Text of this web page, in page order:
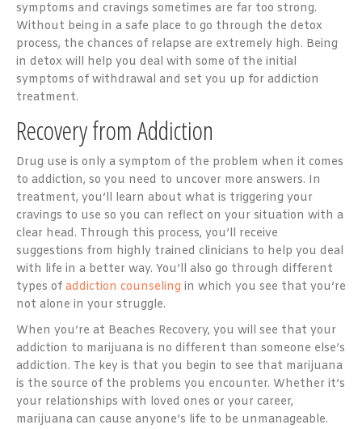
symptoms and cravings sometimes are far too strong.
Without being in a safe place to go through the detox
process, the chances of relapse are extremely high. Being
in detox will help you deal with some of the initial
symptoms of withdrawal and set you up for addiction
treatment.
Recovery from Addiction
Drug use is only a symptom of the problem when it comes
to addiction, so you need to uncover more answers. In
treatment, you’ll learn about what is triggering your
cravings to use so you can reflect on your situation with a
clear head. Through this process, you’ll receive
suggestions from highly trained clinicians to help you deal
with life in a better way. You’ll also go through different
types of addiction counseling in which you see that you’re
not alone in your struggle.
When you’re at Beaches Recovery, you will see that your
addiction to marijuana is no different than someone else’s
addiction. The key is that you begin to see that marijuana
is the source of the problems you encounter. Whether it’s
your relationships with loved ones or your career,
marijuana can cause anyone’s life to be unmanageable.